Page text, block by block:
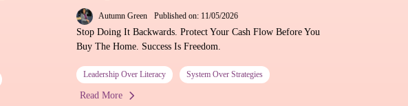
Autumn Green Published on: 11/05/2026
Stop Doing It Backwards. Protect Your Cash Flow Before You
Buy The Home. Success Is Freedom.
Leadership Over Literacy System Over Strategies
Read More